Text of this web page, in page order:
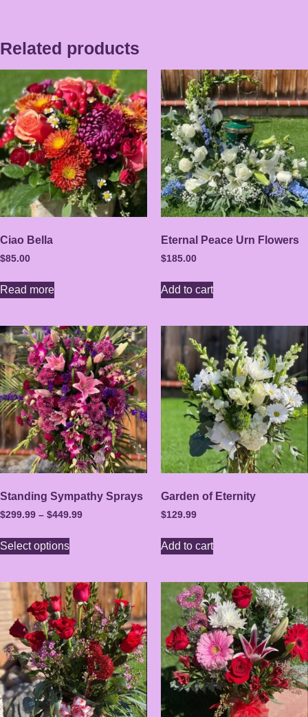
Related products
Ciao Bella
$85.00
Read more
Eternal Peace Urn Flowers
$185.00
Add to cart
Standing Sympathy Sprays
$299.99 – $449.99
Select options
Garden of Eternity
$129.99
Add to cart